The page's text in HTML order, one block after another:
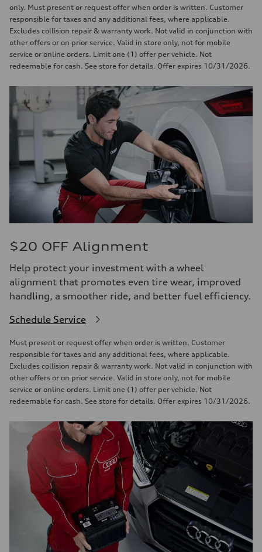
only. Must present or request offer when order is written. Customer
responsible for taxes and any additional fees, where applicable.
Excludes collision repair & warranty work. Not valid in conjunction with
other offers or on prior service. Valid in store only, not for mobile
service or online orders. Limit one (1) offer per vehicle. Not
redeemable for cash. See store for details. Offer expires 10/31/2026.
$20 OFF Alignment
Help protect your investment with a wheel
alignment that promotes even tire wear, improved
handling, a smoother ride, and better fuel efficiency.
Schedule Service
Must present or request offer when order is written. Customer
responsible for taxes and any additional fees, where applicable.
Excludes collision repair & warranty work. Not valid in conjunction with
other offers or on prior service. Valid in store only, not for mobile
service or online orders. Limit one (1) offer per vehicle. Not
redeemable for cash. See store for details. Offer expires 10/31/2026.